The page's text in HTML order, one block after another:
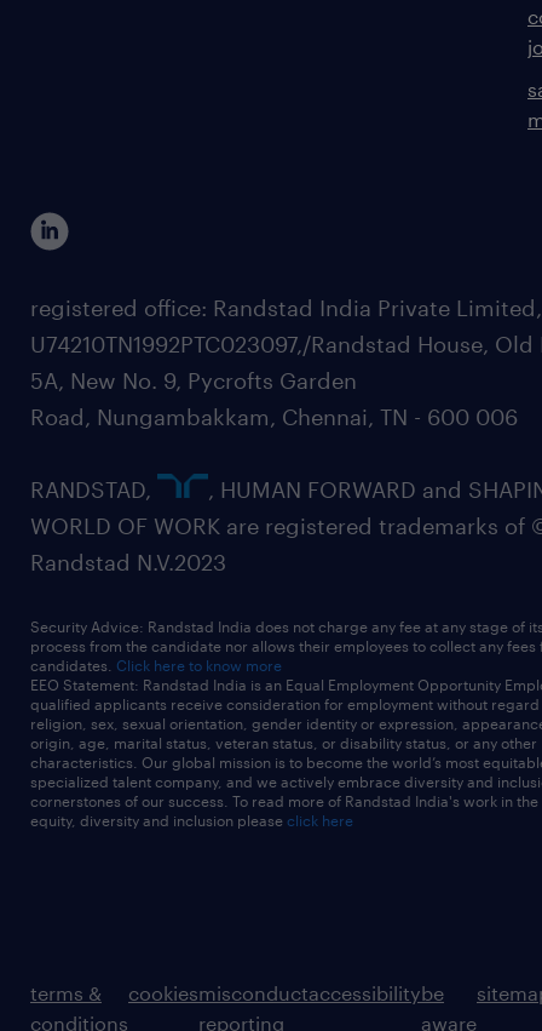
registered office: Randstad India Private
U74210TN1992PTC023097,/Randstad House, Old
5A, New No. 9, Pycrofts Garden
Road, Nungambakkam, Chennai, TN - 600 006
RANDSTAD,
, HUMAN FORWARD and
WORLD OF WORK are registered trademarks of
Randstad N.V.2023
Security Advice: Randstad India does not charge any fee at any stage of
process from the candidate nor allows their employees to collect any fees
candidates. Click here to know more
EEO Statement: Randstad India is an Equal Employment Opportunity
qualified applicants receive consideration for employment without
religion, sex, sexual orientation, gender identity or expression,
origin, age, marital status, veteran status, or disability status, or any other
characteristics. Our global mission is to become the world’s most
specialized talent company, and we actively embrace diversity and
cornerstones of our success. To read more of Randstad India's work in
equity, diversity and inclusion please click here
terms &
conditions
cookiesmisconduct
reporting
accessibilitybe
aware